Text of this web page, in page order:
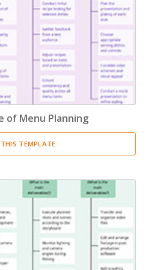
of Menu Planning
TEMPLATE